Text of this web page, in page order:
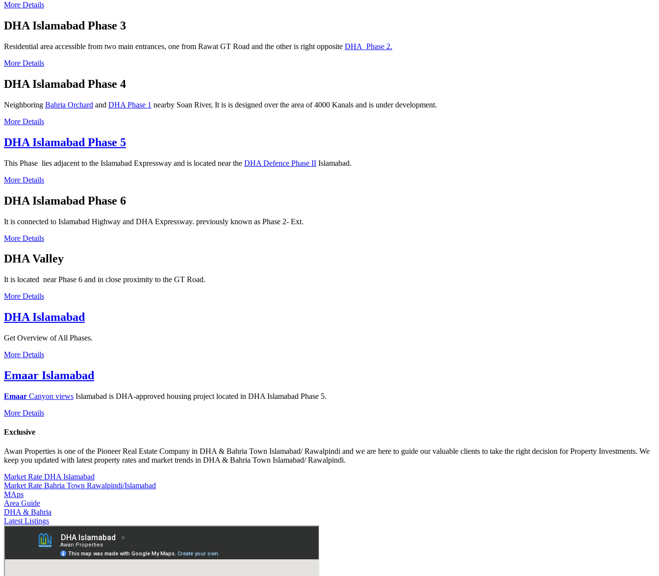
More Details
DHA Islamabad Phase 3
Residential area accessible from two main entrances, one from Rawat GT Road and the other is right opposite DHA Phase 2.
More Details
DHA Islamabad Phase 4
Neighboring Bahria Orchard and DHA Phase 1 nearby Soan River, It is is designed over the area of 4000 Kanals and is under development.
More Details
DHA Islamabad Phase 5
This Phase lies adjacent to the Islamabad Expressway and is located near the DHA Defence Phase II Islamabad.
More Details
DHA Islamabad Phase 6
It is connected to Islamabad Highway and DHA Expressway. previously known as Phase 2- Ext.
More Details
DHA Valley
It is located near Phase 6 and in close proximity to the GT Road.
More Details
DHA Islamabad
Get Overview of All Phases.
More Details
Emaar Islamabad
Emaar Canyon views Islamabad is DHA-approved housing project located in DHA Islamabad Phase 5.
More Details
Exclusive
Awan Properties is one of the Pioneer Real Estate Company in DHA & Bahria Town Islamabad/ Rawalpindi and we are here to guide our valuable clients to take the right decision for Property Investments. We
keep you updated with latest property rates and market trends in DHA & Bahria Town Islamabad/ Rawalpindi.
Market Rate DHA Islamabad
Market Rate Bahria Town Rawalpindi/Islamabad
MAps
Area Guide
DHA & Bahria
Latest Listings